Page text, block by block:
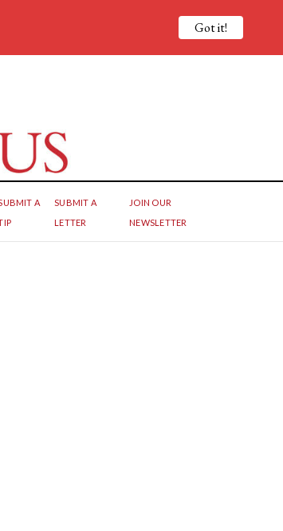
A
SUBMIT A
LETTER
JOIN OUR
NEWSLETTER
Got it!